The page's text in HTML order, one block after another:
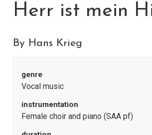
Herr ist mein
By Hans Krieg
genre
Vocal music
instrumentation
Female choir and piano (SAA pf)